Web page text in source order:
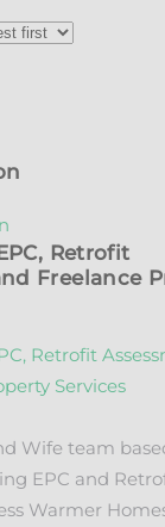
Retrofit
Freelance
Wife team
EPC and
Warmer